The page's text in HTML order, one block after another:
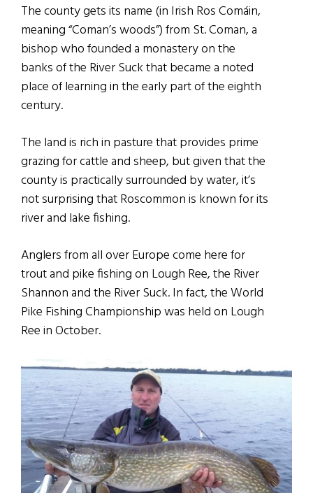
The county gets its name (in Irish Ros Comáin,
meaning “Coman’s woods”) from St. Coman, a
bishop who founded a monastery on the
banks of the River Suck that became a noted
place of learning in the early part of the eighth
century.
The land is rich in pasture that provides prime
grazing for cattle and sheep, but given that the
county is practically surrounded by water, it’s
not surprising that Roscommon is known for its
river and lake fishing.
Anglers from all over Europe come here for
trout and pike fishing on Lough Ree, the River
Shannon and the River Suck. In fact, the World
Pike Fishing Championship was held on Lough
Ree in October.